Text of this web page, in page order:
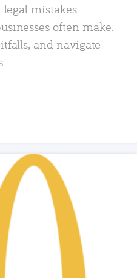
mistakes
often make.
and navigate